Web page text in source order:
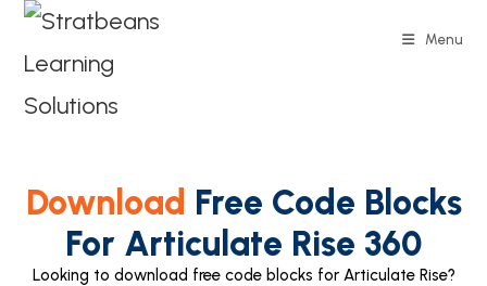
Menu
Download Free Code Blocks
For Articulate Rise 360
Looking to download free code blocks for Articulate Rise?